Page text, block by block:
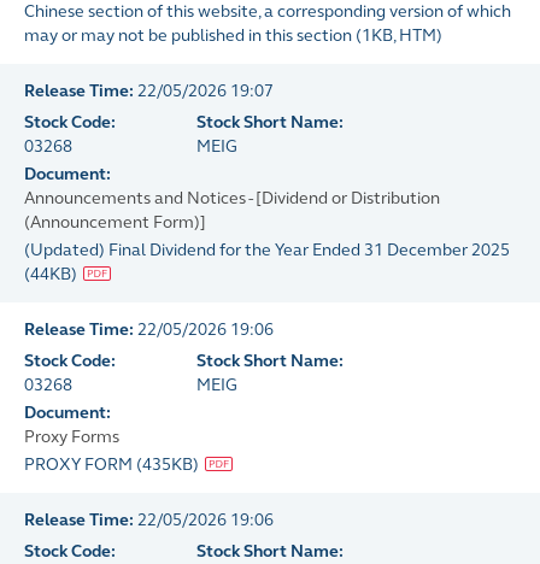
Chinese section of this website, a corresponding version of which
may or may not be published in this section (1KB, HTM)
Release Time: 22/05/2026 19:07
Stock Code:
03268
Stock Short Name:
MEIG
Document:
Announcements and Notices - [Dividend or Distribution
(Announcement Form)]
(Updated) Final Dividend for the Year Ended 31 December 2025
(44KB)
Release Time: 22/05/2026 19:06
Stock Code:
03268
Stock Short Name:
MEIG
Document:
Proxy Forms
PROXY FORM (435KB)
Release Time: 22/05/2026 19:06
Stock Code:
Stock Short Name: